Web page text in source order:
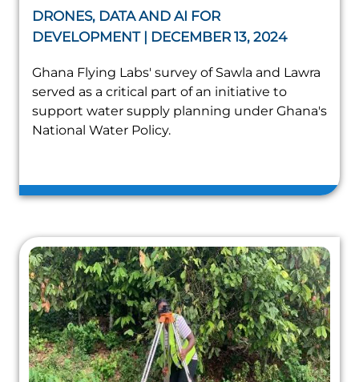
DRONES, DATA AND AI FOR
DEVELOPMENT | DECEMBER 13, 2024
Ghana Flying Labs' survey of Sawla and Lawra
served as a critical part of an initiative to
support water supply planning under Ghana's
National Water Policy.